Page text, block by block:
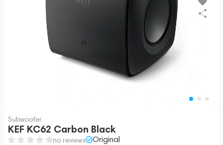
Subwoofer
KEF KC62 Carbon Black
no reviews Original